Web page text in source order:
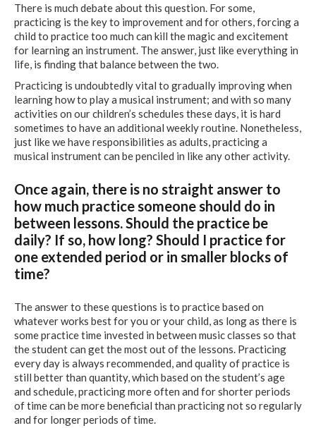
There is much debate about this question. For some,
practicing is the key to improvement and for others, forcing a
child to practice too much can kill the magic and excitement
for learning an instrument. The answer, just like everything in
life, is finding that balance between the two.
Practicing is undoubtedly vital to gradually improving when
learning how to play a musical instrument; and with so many
activities on our children’s schedules these days, it is hard
sometimes to have an additional weekly routine. Nonetheless,
just like we have responsibilities as adults, practicing a
musical instrument can be penciled in like any other activity.
Once again, there is no straight answer to
how much practice someone should do in
between lessons. Should the practice be
daily? If so, how long? Should I practice for
one extended period or in smaller blocks of
time?
The answer to these questions is to practice based on
whatever works best for you or your child, as long as there is
some practice time invested in between music classes so that
the student can get the most out of the lessons. Practicing
every day is always recommended, and quality of practice is
still better than quantity, which based on the student’s age
and schedule, practicing more often and for shorter periods
of time can be more beneficial than practicing not so regularly
and for longer periods of time.